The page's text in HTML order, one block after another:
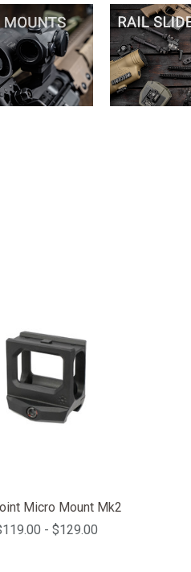
Micro Mount Mk2
- $129.00